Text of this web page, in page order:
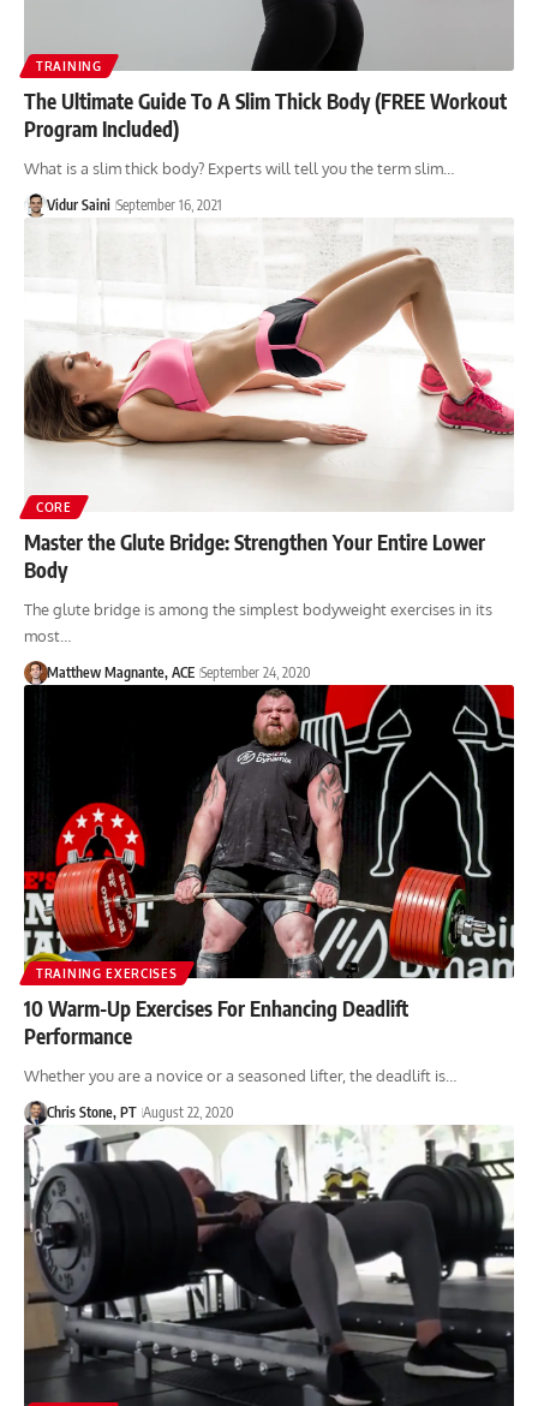
TRAINING
The Ultimate Guide To A Slim Thick Body (FREE Workout
Program Included)
What is a slim thick body? Experts will tell you the term slim…
Vidur Saini September 16, 2021
CORE
Master the Glute Bridge: Strengthen Your Entire Lower
Body
The glute bridge is among the simplest bodyweight exercises in its
most…
Matthew Magnante, ACE September 24, 2020
TRAINING EXERCISES
10 Warm-Up Exercises For Enhancing Deadlift
Performance
Whether you are a novice or a seasoned lifter, the deadlift is…
Chris Stone, PT August 22, 2020